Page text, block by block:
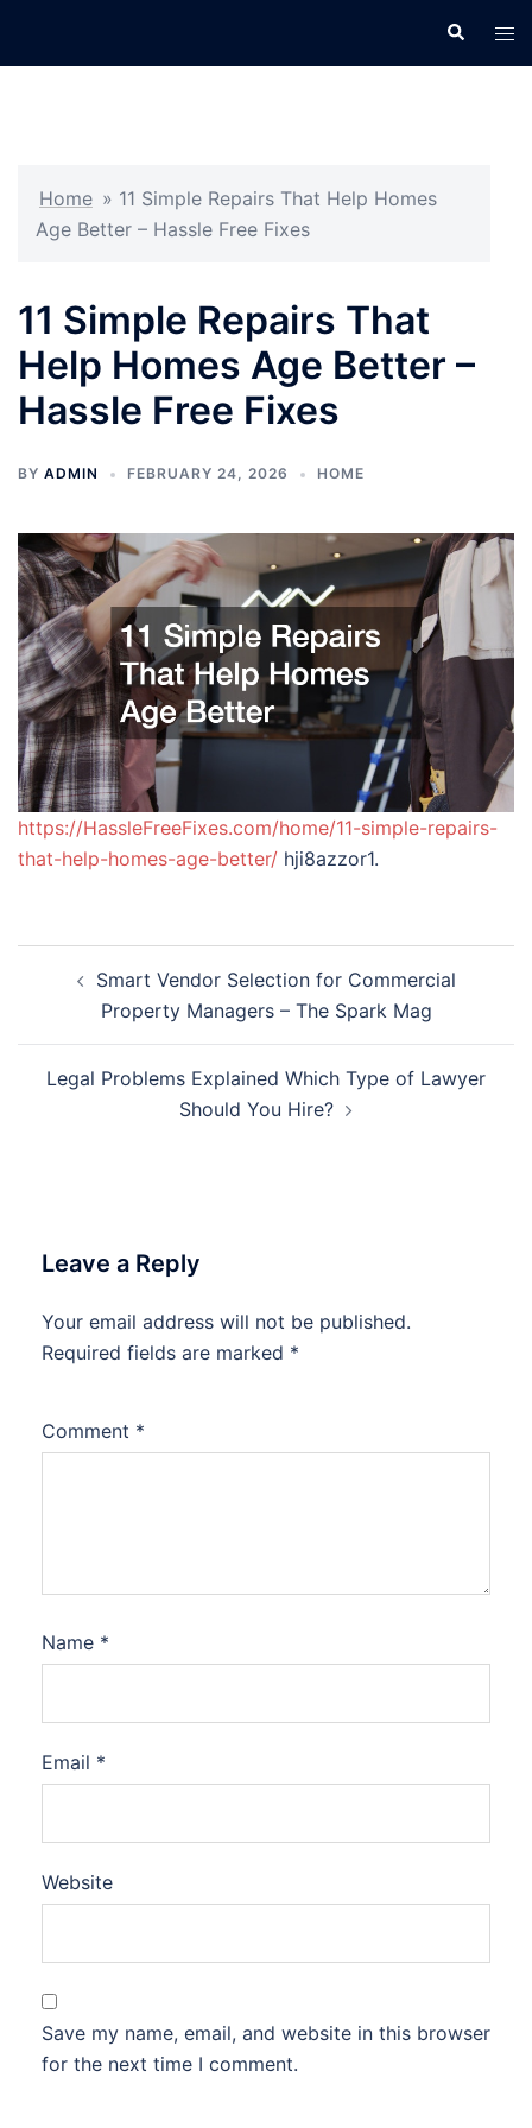
Search
Home » 11 Simple Repairs That Help Homes
Age Better – Hassle Free Fixes
11 Simple Repairs That
Help Homes Age Better –
Hassle Free Fixes
BY ADMIN FEBRUARY 24, 2026 HOME
https://HassleFreeFixes.com/home/11-simple-repairs-
that-help-homes-age-better/ hji8azzor1.
navigationSmart Vendor Selection for Commercial
Property Managers – The Spark Mag
Legal Problems Explained Which Type of Lawyer
Should You Hire?
Leave a Reply
Your email address will not be published.
Required fields are marked *
Comment *
Name *
Email *
Website
Save my name, email, and website in this browser
for the next time I comment.